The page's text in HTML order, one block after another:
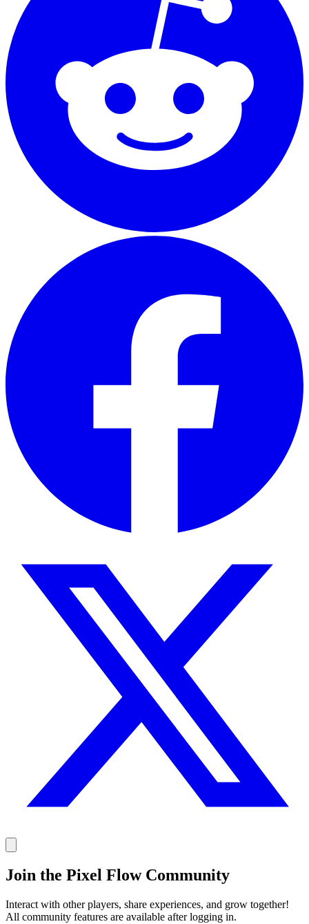
Join the Pixel Flow Community
Interact with other players, share experiences, and grow together!
All community features are available after logging in.